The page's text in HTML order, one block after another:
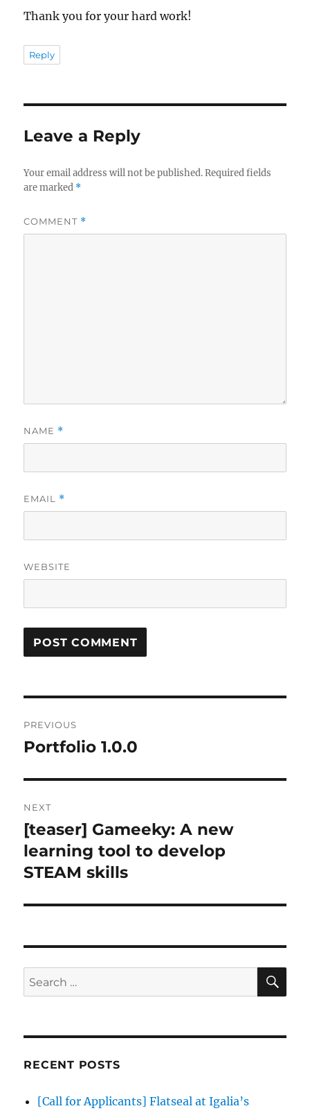
Thank you for your hard work!
Reply
Leave a Reply
Your email address will not be published. Required fields
are marked *
COMMENT *
NAME *
EMAIL *
WEBSITE
navigation
PREVIOUS
Previous
Portfolio 1.0.0
NEXT
Next
post:
[teaser] Gameeky: A new
learning tool to develop
STEAM skills
Search
for:
RECENT POSTS
[Call for Applicants] Flatseal at Igalia’s